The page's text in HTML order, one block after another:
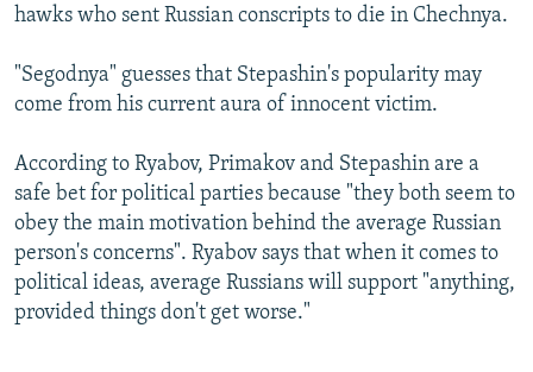
hawks who sent Russian conscripts to die in Chechnya.
"Segodnya" guesses that Stepashin's popularity may
come from his current aura of innocent victim.
According to Ryabov, Primakov and Stepashin are a
safe bet for political parties because "they both seem to
obey the main motivation behind the average Russian
person's concerns". Ryabov says that when it comes to
political ideas, average Russians will support "anything,
provided things don't get worse."